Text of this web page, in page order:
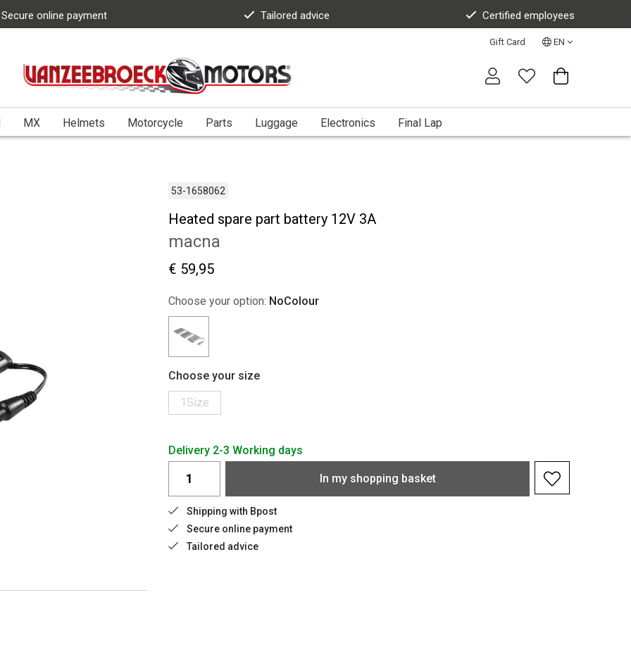
Secure online payment Tailored advice Certified employees
Gift Card EN
MX Helmets Motorcycle Parts Luggage Electronics Final Lap
53-1658062
Heated spare part battery 12V 3A
macna
€ 59,95
Choose your option: NoColour
Choose your size
1Size
Delivery 2-3 Working days
In my shopping basket
Shipping with Bpost
Secure online payment
Tailored advice